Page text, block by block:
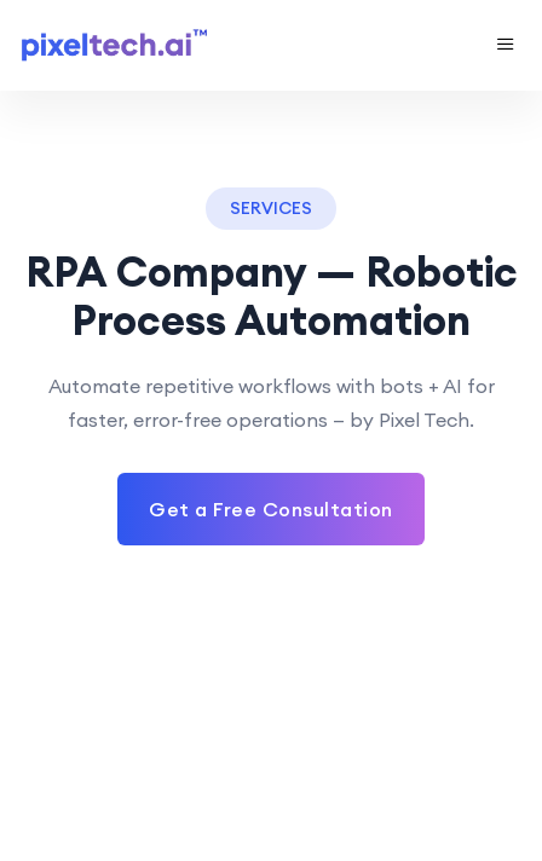
SERVICES
RPA Company — Robotic
Process Automation
Automate repetitive workflows with bots + AI for
faster, error-free operations — by Pixel Tech.
Get a Free Consultation